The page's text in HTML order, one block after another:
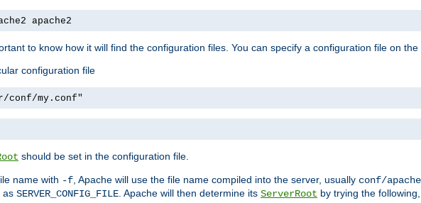
apache2
to know how it will find the configuration files. You can specify a configuration file on
configuration file
conf/my.conf"
should be set in the configuration file.
name with -f , Apache will use the file name compiled into the server, usually conf/
as SERVER_CONFIG_FILE . Apache will then determine its ServerRoot by trying the